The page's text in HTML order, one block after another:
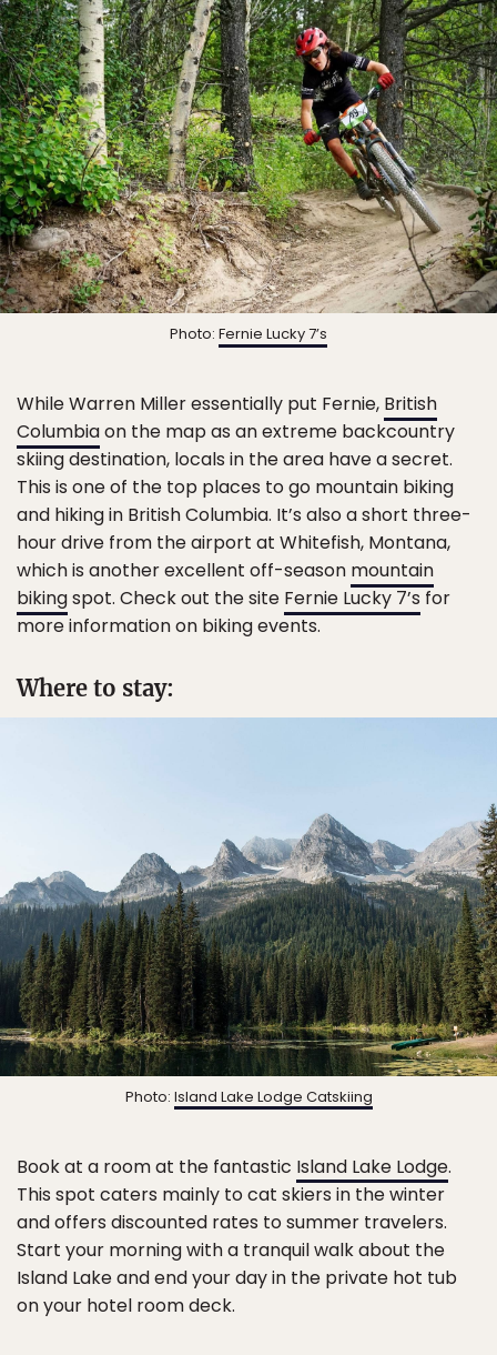
Photo: Fernie Lucky 7’s
While Warren Miller essentially put Fernie, British
Columbiaon the map as an extreme backcountry
skiing destination, locals in the area have a secret.
This is one of the top places to go mountain biking
and hiking in British Columbia. It’s also a short three-
hour drive from the airport at Whitefish, Montana,
which is another excellent off-season mountain
bikingspot. Check out the site Fernie Lucky 7’s for
more information on biking events.
Where to stay:
Photo: Island Lake Lodge Catskiing
Book at a room at the fantastic Island Lake Lodge.
This spot caters mainly to cat skiers in the winter
and offers discounted rates to summer travelers.
Start your morning with a tranquil walk about the
Island Lake and end your day in the private hot tub
on your hotel room deck.